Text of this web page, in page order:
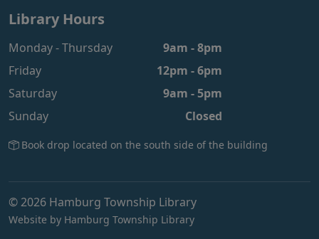
Library Hours
Monday - Thursday
9am - 8pm
Friday
12pm - 6pm
Saturday
9am - 5pm
Sunday
Closed
Book drop located on the south side of the building
© 2026 Hamburg Township Library
Website by Hamburg Township Library